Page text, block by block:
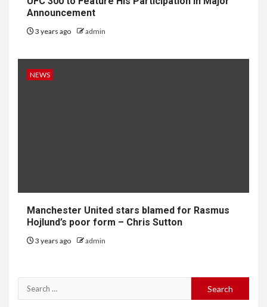
Announcement
3 years ago admin
NEWS
Manchester United stars blamed for Rasmus
Hojlund’s poor form – Chris Sutton
3 years ago admin
Search
for: